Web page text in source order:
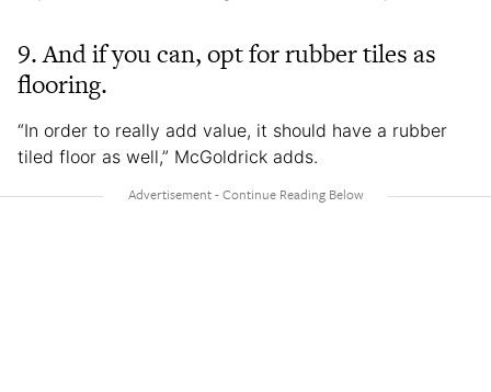
9. And if you can, opt for rubber tiles as
flooring.
“In order to really add value, it should have a rubber
tiled floor as well,” McGoldrick adds.